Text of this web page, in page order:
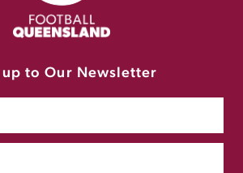
up to Our Newsletter